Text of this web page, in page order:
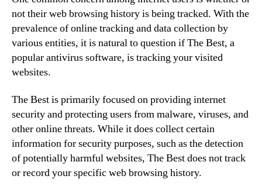
not their web browsing history is being tracked. With the
prevalence of online tracking and data collection by
various entities, it is natural to question if The Best, a
popular antivirus software, is tracking your visited
websites.
The Best is primarily focused on providing internet
security and protecting users from malware, viruses, and
other online threats. While it does collect certain
information for security purposes, such as the detection
of potentially harmful websites, The Best does not track
or record your specific web browsing history.